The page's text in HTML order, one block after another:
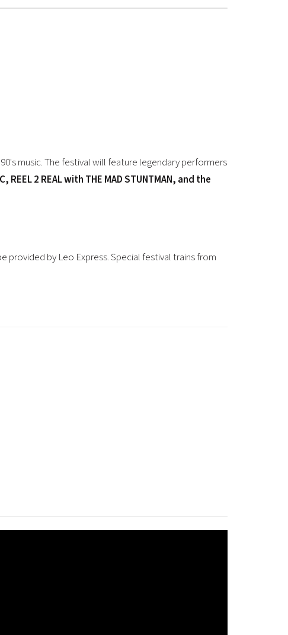
music. The festival will feature legendary performers
REEL 2 REAL with THE MAD STUNTMAN, and the
provided by Leo Express. Special festival trains from